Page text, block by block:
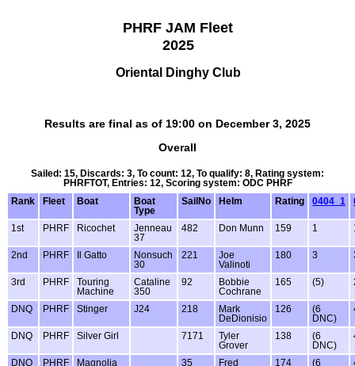
PHRF JAM Fleet
2025
Oriental Dinghy Club
Results are final as of 19:00 on December 3, 2025
Overall
Sailed: 15, Discards: 3, To count: 12, To qualify: 8, Rating system:
PHRFTOT, Entries: 12, Scoring system: ODC PHRF
Rank
Fleet Boat
Boat
Type
SailNo Helm Rating 0404_1
1st PHRF Ricochet
Jenneau
37
482 Don Munn 159 1
2nd PHRF Il Gatto
Nonsuch
30
221
Joe
Valinoti
180 3
3rd PHRF
Touring
Machine
Cataline
350
92
Bobbie
Cochrane
165 (5)
DNQ PHRF Stinger J24 218
Mark
DeDionisio
126
(6
DNC)
DNQ PHRF Silver Girl 7171
Tyler
Grover
138
(6
DNC)
DNQ PHRF Magnolia 35
Fred
174
(6